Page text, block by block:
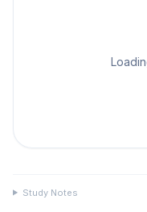
Study Notes